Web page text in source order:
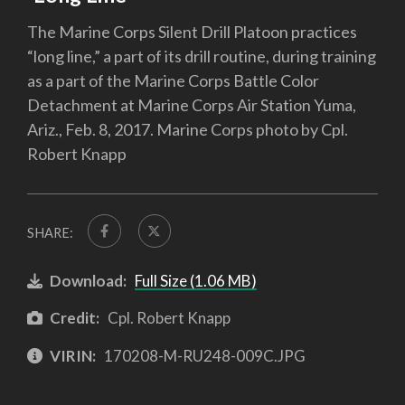
The Marine Corps Silent Drill Platoon practices
“long line,” a part of its drill routine, during training
as a part of the Marine Corps Battle Color
Detachment at Marine Corps Air Station Yuma,
Ariz., Feb. 8, 2017. Marine Corps photo by Cpl.
Robert Knapp
SHARE:
Download: Full Size (1.06 MB)
Credit: Cpl. Robert Knapp
VIRIN: 170208-M-RU248-009C.JPG